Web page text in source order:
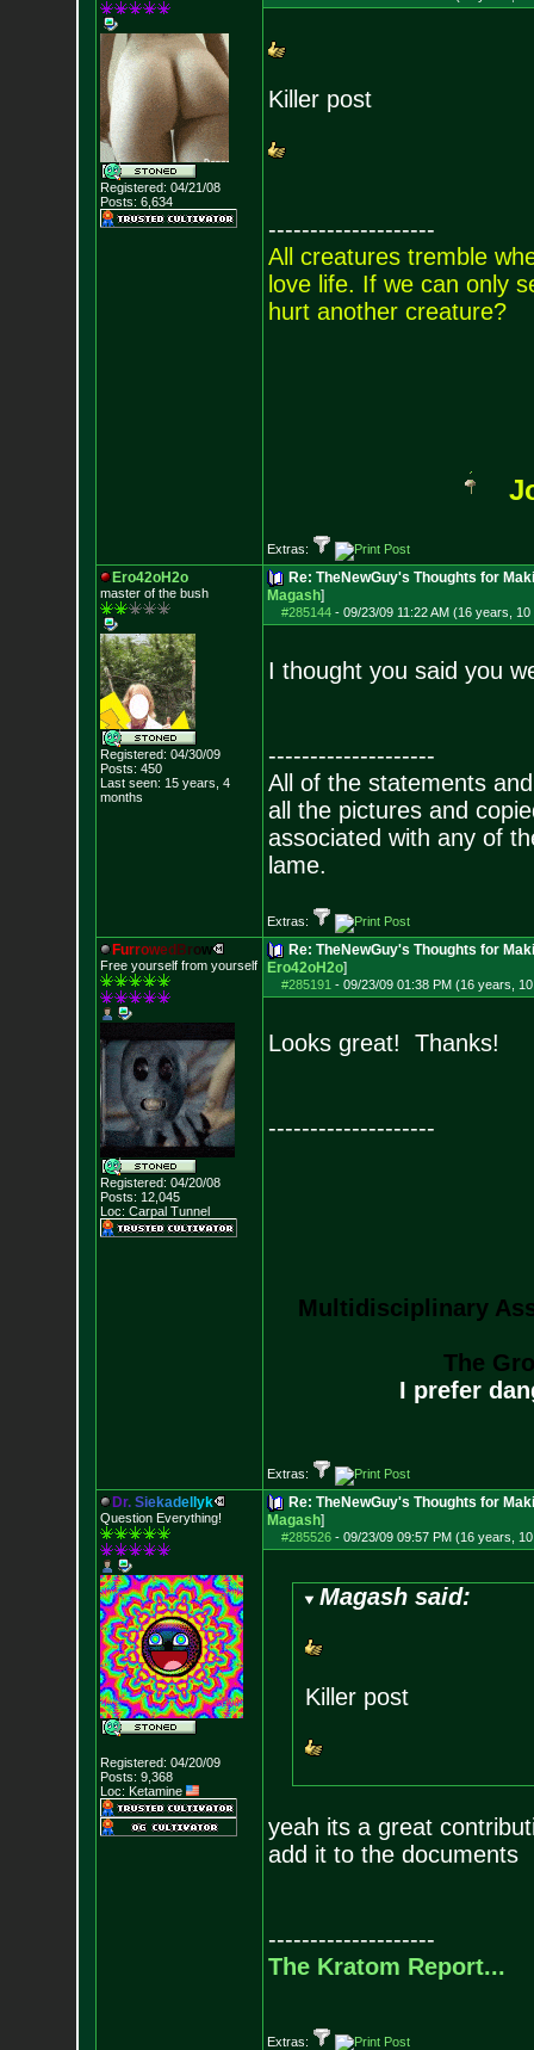
Registered: 04/21/08
Posts: 6,634
Killer post
--------------------
All creatures tremble
love life. If we can only
hurt another creature?
Extras:
Ero42oH2o
master of the bush
Registered: 04/30/09
Posts: 450
Last seen: 15 years, 4
months
Re: TheNewGuy's Thoughts for
Magash]
#285144- 09/23/09 11:22 AM (16 years, 10
I thought you said you
--------------------
All of the statements
all the pictures and
associated with any of
lame.
Extras:
Furrowed Brow
Free yourself from yourself
Registered: 04/20/08
Posts: 12,045
Loc: Carpal Tunnel
Re: TheNewGuy's Thoughts for
Ero42oH2o]
#285191 - 09/23/09 01:38 PM (16 years,
Looks great! Thanks!
--------------------
Multidisciplinary
The
I prefer
Extras:
Dr. Siekadel yk
Question Everything!
Registered: 04/20/09
Posts: 9,368
Loc: Ketamine
Re: TheNewGuy's Thoughts for
Magash]
#285526- 09/23/09 09:57 PM (16 years,
Magash said:
Killer post
yeah its a great
add it to the documents
--------------------
The Kratom Report...
Extras: